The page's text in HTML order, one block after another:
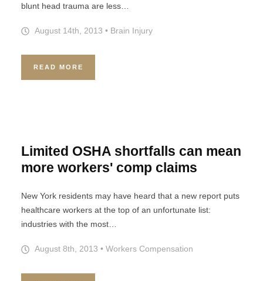
blunt head trauma are less…
August 14th, 2013 • Brain Injury
READ MORE
Limited OSHA shortfalls can mean
more workers' comp claims
New York residents may have heard that a new report puts
healthcare workers at the top of an unfortunate list:
industries with the most…
August 8th, 2013 •Workers Compensation